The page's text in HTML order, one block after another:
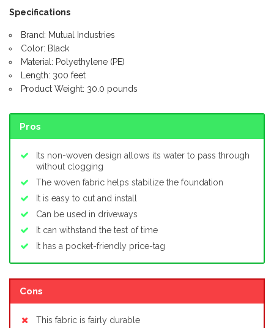
Specifications
Brand: Mutual Industries
Color: Black
Material: Polyethylene (PE)
Length: 300 feet
Product Weight: 30.0 pounds
Pros
Its non-woven design allows its water to pass through
without clogging
The woven fabric helps stabilize the foundation
It is easy to cut and install
Can be used in driveways
It can withstand the test of time
It has a pocket-friendly price-tag
Cons
This fabric is fairly durable